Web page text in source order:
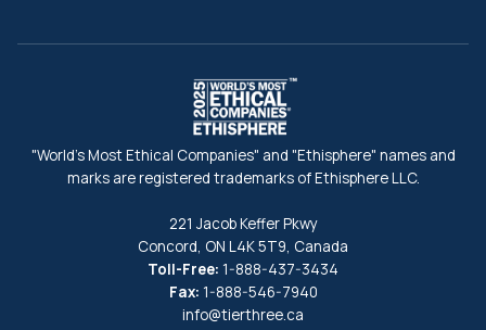
"World's Most Ethical Companies" and "Ethisphere" names and
marks are registered trademarks of Ethisphere LLC.
221 Jacob Keffer Pkwy
Concord, ON L4K 5T9, Canada
Toll-Free: 1-888-437-3434
Fax: 1-888-546-7940
info@tierthree.ca